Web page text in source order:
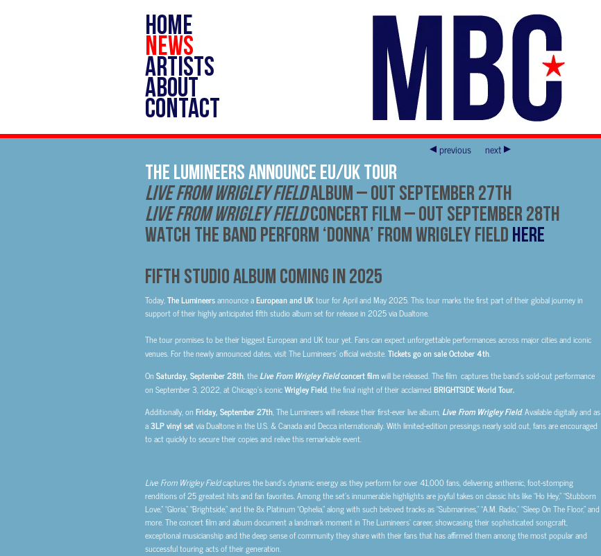
HOME
NEWS
ARTISTS
ABOUT
CONTACT
previous next
THE LUMINEERS ANNOUNCE EU/UK TOUR
LIVE FROM WRIGLEY FIELDALBUM – OUT SEPTEMBER 27TH
LIVE FROM WRIGLEY FIELDCONCERT FILM – OUT SEPTEMBER 28TH
WATCH THE BAND PERFORM ‘DONNA’ FROM WRIGLEY FIELD HERE
FIFTH STUDIO ALBUM COMING IN 2025
Today,The Lumineersannounce aEuropean and UKtour for April and May 2025. This tour marks the first part of their global journey in
support of their highly anticipated fifth studio album set for release in 2025 via Dualtone.
The tour promises to be their biggest European and UK tour yet. Fans can expect unforgettable performances across major cities and iconic
venues. For the newly announced dates, visit The Lumineers’ official website.Tickets go on sale October 4th.
On Saturday, September 28th, the Live From Wrigley Fieldconcert filmwill be released. The film captures the band’s sold-out performance
on September 3, 2022, at Chicago’s iconicWrigley Field, the final night of their acclaimedBRIGHTSIDE World Tour.
Additionally, on Friday, September 27th, The Lumineers will release their first-ever live album, Live From Wrigley Field. Available digitally and as
a3LP vinyl setvia Dualtone in the U.S. & Canada and Decca internationally. With limited-edition pressings nearly sold out, fans are encouraged
to act quickly to secure their copies and relive this remarkable event.
Live From Wrigley Fieldcaptures the band’s dynamic energy as they perform for over 41,000 fans, delivering anthemic, foot-stomping
renditions of 25 greatest hits and fan favorites. Among the set’s innumerable highlights are joyful takes on classic hits like “Ho Hey,” “Stubborn
Love,” “Gloria,” “Brightside,” and the 8x Platinum “Ophelia,” along with such beloved tracks as “Submarines,” “A.M. Radio,” “Sleep On The Floor,” and
more. The concert film and album document a landmark moment in The Lumineers’ career, showcasing their sophisticated songcraft,
exceptional musicianship and the deep sense of community they share with their fans that has affirmed them among the most popular and
successful touring acts of their generation.